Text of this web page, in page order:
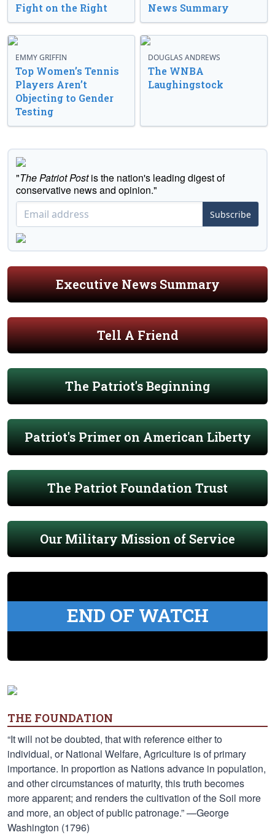
Fight on the Right
News Summary
EMMY GRIFFIN
Top Women’s Tennis
Players Aren’t
Objecting to Gender
Testing
DOUGLAS ANDREWS
The WNBA
Laughingstock
"The Patriot Postis the nation's leading digest of
conservative news and opinion."
Subscribe
Executive News Summary
Tell A Friend
The Patriot's Beginning
Patriot's Primer on American Liberty
The Patriot Foundation Trust
Our Military Mission of Service
END OF WATCH
THE FOUNDATION
“It will not be doubted, that with reference either to
individual, or National Welfare, Agriculture is of primary
importance. In proportion as Nations advance in population,
and other circumstances of maturity, this truth becomes
more apparent; and renders the cultivation of the Soil more
and more, an object of public patronage.” —George
Washington (1796)